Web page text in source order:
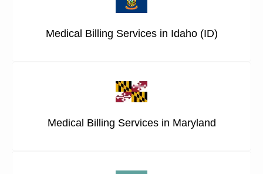
Medical Billing Services in Idaho (ID)
Medical Billing Services in Maryland